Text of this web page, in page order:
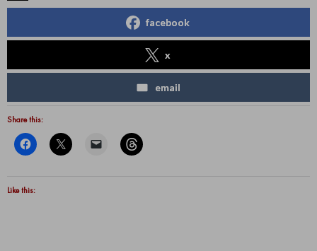
facebook
x
email
Share this:
Like this: